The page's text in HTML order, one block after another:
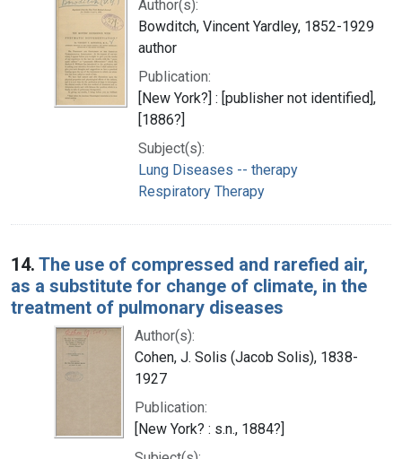
Author(s):
Bowditch, Vincent Yardley, 1852-1929
author
Publication:
[New York?] : [publisher not identified],
[1886?]
Subject(s):
Lung Diseases -- therapy
Respiratory Therapy
14. The use of compressed and rarefied air,
as a substitute for change of climate, in the
treatment of pulmonary diseases
Author(s):
Cohen, J. Solis (Jacob Solis), 1838-
1927
Publication:
[New York? : s.n., 1884?]